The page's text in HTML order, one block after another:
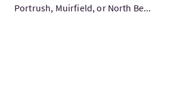
Portrush, Muirfield, or North Be...